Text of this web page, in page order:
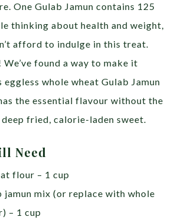
One Gulab Jamun contains 125
thinking about health and weight,
afford to indulge in this treat.
found a way to make it
whole wheat Gulab Jamun
the essential flavour without the
fried, calorie-laden sweet.
Need
flour – 1 cup
jamun mix (or replace with whole
– 1 cup